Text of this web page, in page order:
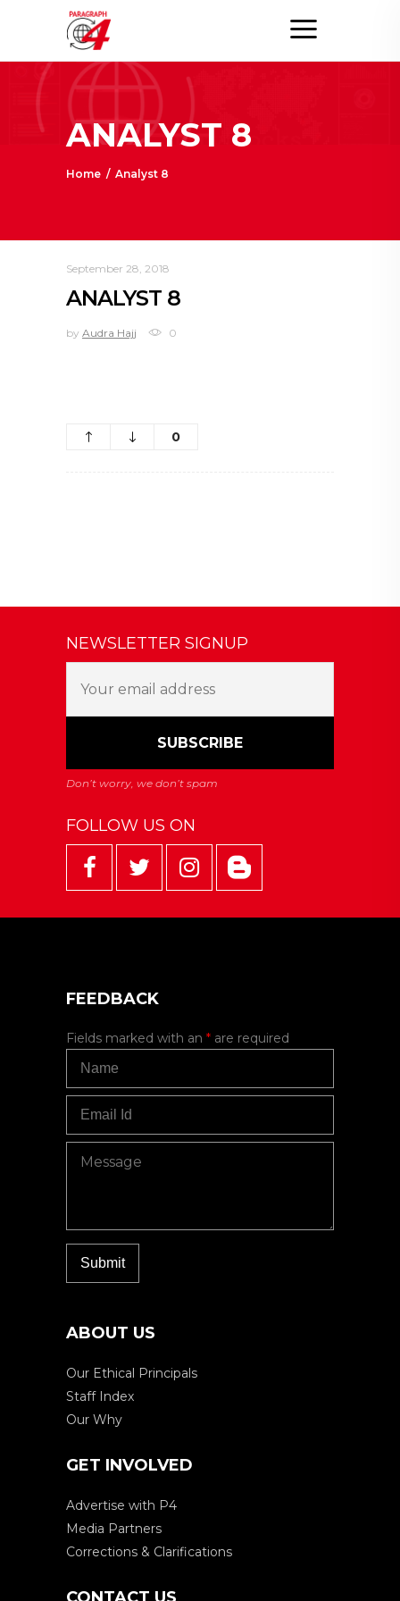
ANALYST 8
Home / Analyst 8
September 28, 2018
ANALYST 8
by Audra Hajj 0
0
NEWSLETTER SIGNUP
FOLLOW US ON
FEEDBACK
Fields marked with an * are required
ABOUT US
Our Ethical Principals
Staff Index
Our Why
GET INVOLVED
Advertise with P4
Media Partners
Corrections & Clarifications